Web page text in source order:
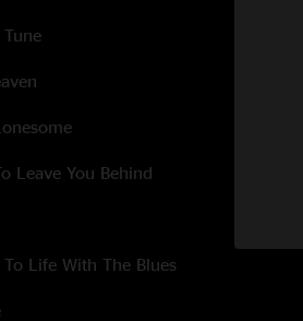
Leave You Behind
To Life With The Blues